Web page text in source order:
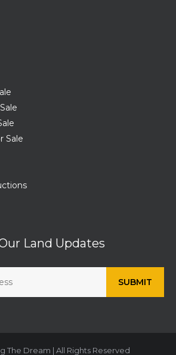
Sale
Land Updates
The Dream | All Rights Reserved